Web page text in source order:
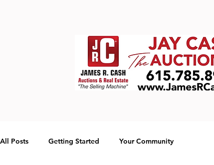
All Posts Getting Started Your Community